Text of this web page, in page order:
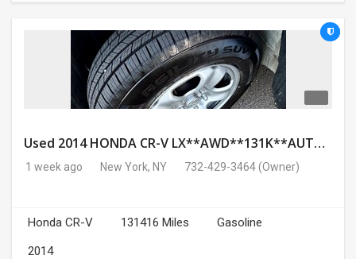
Used 2014 HONDA CR-V LX**AWD**131K**AUTOMATIC**GOOD CONDITION**$9500.00
1 week ago New York, NY 732-429-3464(Owner)
Honda CR-V 131416 Miles
Gasoline
2014